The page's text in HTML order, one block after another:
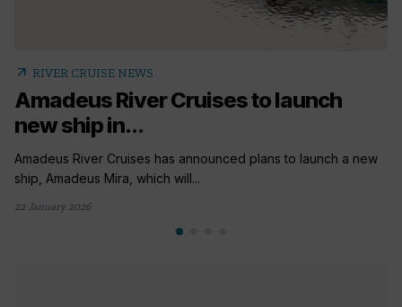
arrow_outward RIVER CRUISE NEWS
Amadeus River Cruises to launch
new ship in...
Amadeus River Cruises has announced plans to launch a new
ship, Amadeus Mira, which will...
22 January 2026